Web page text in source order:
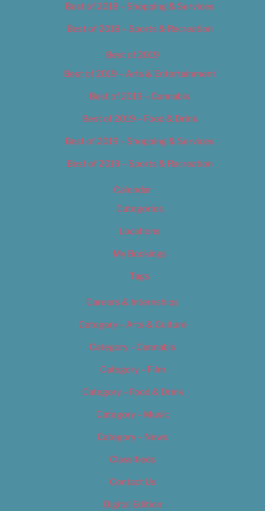
Best of 2018 – Shopping & Services
Best of 2018 – Sports & Recreation
Best of 2019
Best of 2019 – Arts & Entertainment
Best of 2019 – Cannabis
Best of 2019 – Food & Drink
Best of 2019 – Shopping & Services
Best of 2019 – Sports & Recreation
Calendar
Categories
Locations
My Bookings
Tags
Careers & Internships
Category – Arts & Culture
Category – Cannabis
Category – Film
Category – Food & Drink
Category – Music
Category – News
Classifieds
Contact Us
Digital Edition